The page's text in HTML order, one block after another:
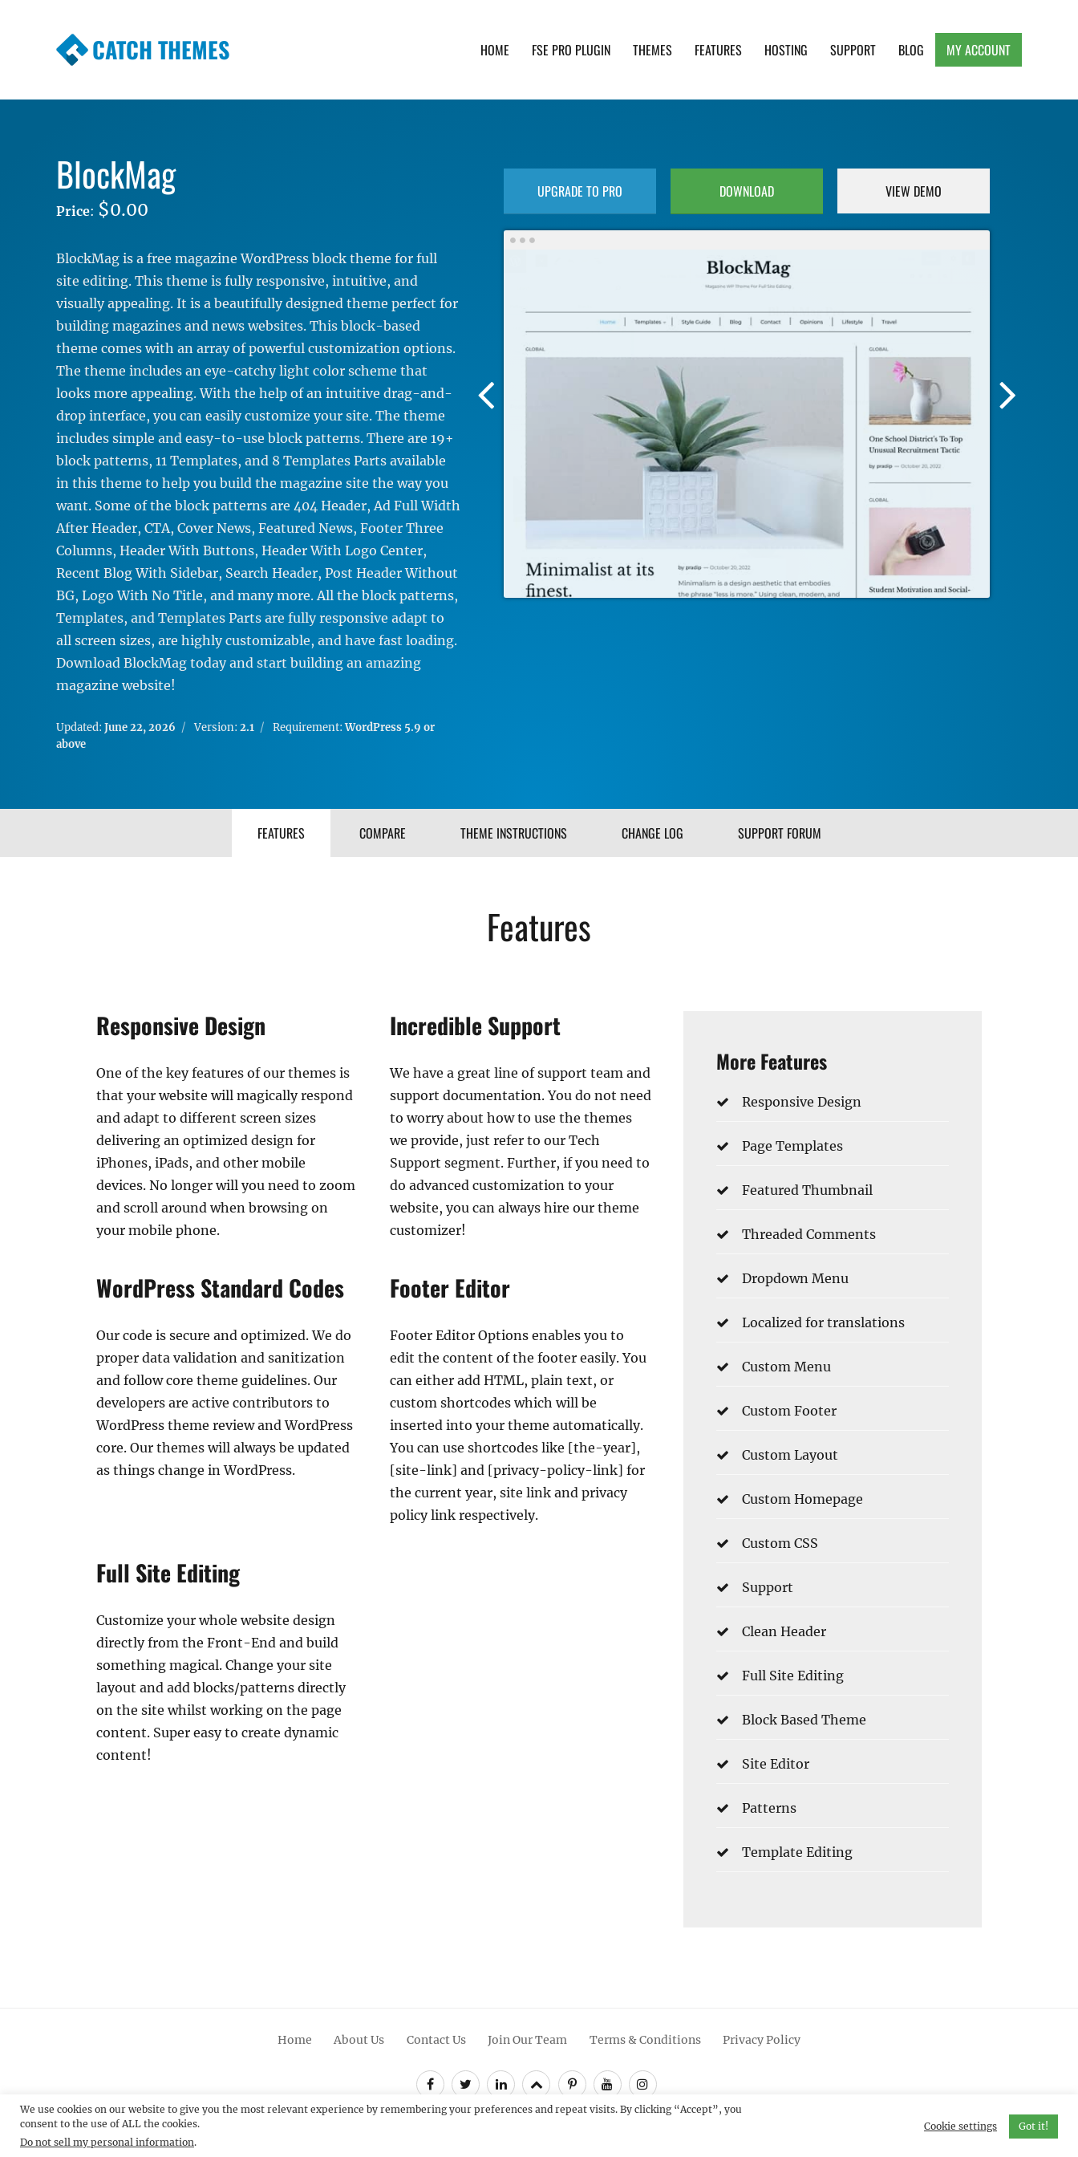
CATCH THEMES HOME FSE PRO PLUGIN THEMES FEATURES HOSTING SUPPORT BLOG MY ACCOUNT
BlockMag
Price: $0.00
BlockMag is a free magazine WordPress block theme for full
site editing. This theme is fully responsive, intuitive, and
visually appealing. It is a beautifully designed theme perfect for
building magazines and news websites. This block-based
theme comes with an array of powerful customization options.
The theme includes an eye-catchy light color scheme that
looks more appealing. With the help of an intuitive drag-and-
drop interface, you can easily customize your site. The theme
includes simple and easy-to-use block patterns. There are 19+
block patterns, 11 Templates, and 8 Templates Parts available
in this theme to help you build the magazine site the way you
want. Some of the block patterns are 404 Header, Ad Full Width
After Header, CTA, Cover News, Featured News, Footer Three
Columns, Header With Buttons, Header With Logo Center,
Recent Blog With Sidebar, Search Header, Post Header Without
BG, Logo With No Title, and many more. All the block patterns,
Templates, and Templates Parts are fully responsive adapt to
all screen sizes, are highly customizable, and have fast loading.
Download BlockMag today and start building an amazing
magazine website!
Updated: June 22, 2026 Version: 2.1 Requirement:WordPress 5.9 or
above
UPGRADE TO PRO DOWNLOAD VIEW DEMO
Previous
Screenshot
FEATURES COMPARE THEME INSTRUCTIONS CHANGE LOG SUPPORT FORUM
Features
Responsive Design
One of the key features of our themes is
that your website will magically respond
and adapt to different screen sizes
delivering an optimized design for
iPhones, iPads, and other mobile
devices. No longer will you need to zoom
and scroll around when browsing on
your mobile phone.
Incredible Support
We have a great line of support team and
support documentation. You do not need
to worry about how to use the themes
we provide, just refer to our Tech
Support segment. Further, if you need to
do advanced customization to your
website, you can always hire our theme
customizer!
WordPress Standard Codes
Our code is secure and optimized. We do
proper data validation and sanitization
and follow core theme guidelines. Our
developers are active contributors to
WordPress theme review and WordPress
core. Our themes will always be updated
as things change in WordPress.
Footer Editor
Footer Editor Options enables you to
edit the content of the footer easily. You
can either add HTML, plain text, or
custom shortcodes which will be
inserted into your theme automatically.
You can use shortcodes like [the-year],
[site-link] and [privacy-policy-link] for
the current year, site link and privacy
policy link respectively.
Full Site Editing
Customize your whole website design
directly from the Front-End and build
something magical. Change your site
layout and add blocks/patterns directly
on the site whilst working on the page
content. Super easy to create dynamic
content!
More Features
Responsive Design
Page Templates
Featured Thumbnail
Threaded Comments
Dropdown Menu
Localized for translations
Custom Menu
Custom Footer
Custom Layout
Custom Homepage
Custom CSS
Support
Clean Header
Full Site Editing
Block Based Theme
Site Editor
Patterns
Template Editing
Home About Us Contact Us Join Our Team Terms & Conditions Privacy Policy
FacebookTwitterLinkedinScroll PinterestYoutubeInstagram
We use cookies on our website to give you the most relevant experience by remembering your preferences and repeat visits. By clicking “Accept”, you
consent to the use of ALL the cookies.
Do not sell my personal information.
Cookie settings Got it!